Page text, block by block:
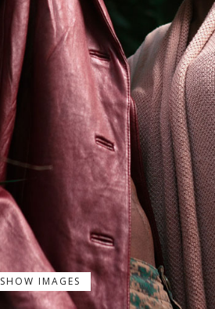
SHOW IMAGES